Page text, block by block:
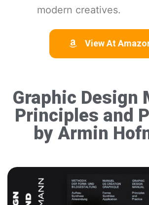
modern creatives.
View At
Graphic Design
Principles and
by Armin